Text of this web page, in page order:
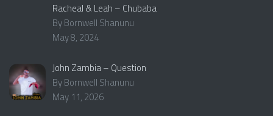
Racheal & Leah – Chubaba
By Bornwell Shanunu
May 8, 2024
John Zambia – Question
By Bornwell Shanunu
May 11, 2026